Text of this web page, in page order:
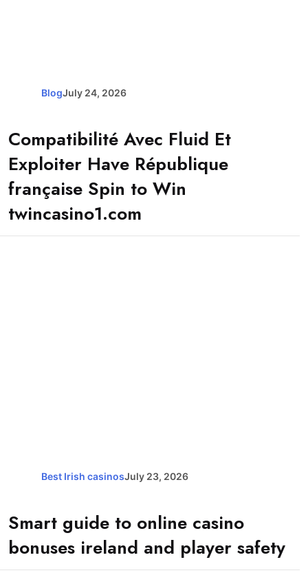
BlogJuly 24, 2026
Compatibilité Avec Fluid Et
Exploiter Have République
française Spin to Win
twincasino1.com
Best Irish casinosJuly 23, 2026
Smart guide to online casino
bonuses ireland and player safety